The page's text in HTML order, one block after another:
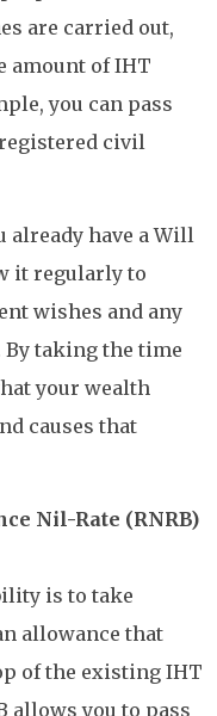
are carried out,
amount of IHT
you can pass
civil
already have a Will
it regularly to
wishes and any
By taking the time
your wealth
causes that
Nil-Rate (RNRB)
is to take
allowance that
of the existing IHT
allows you to pass